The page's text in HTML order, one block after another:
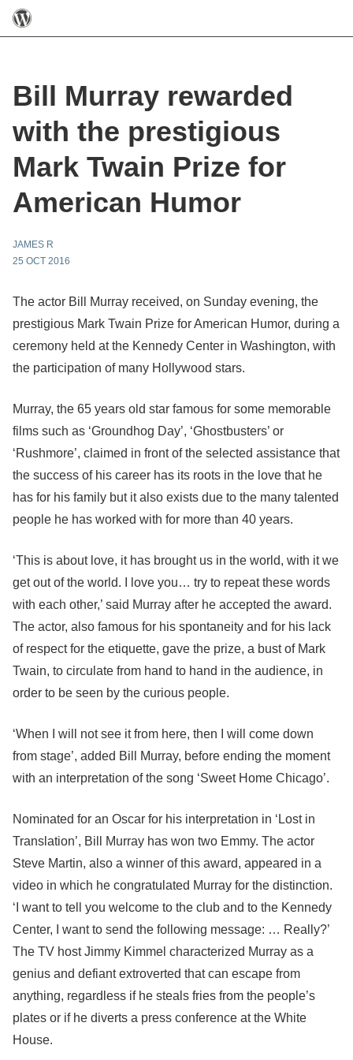
Bill Murray rewarded
with the prestigious
Mark Twain Prize for
American Humor
JAMES R
25 OCT 2016
The actor Bill Murray received, on Sunday evening, the
prestigious Mark Twain Prize for American Humor, during a
ceremony held at the Kennedy Center in Washington, with
the participation of many Hollywood stars.
Murray, the 65 years old star famous for some memorable
films such as ‘Groundhog Day’, ‘Ghostbusters’ or
‘Rushmore’, claimed in front of the selected assistance that
the success of his career has its roots in the love that he
has for his family but it also exists due to the many talented
people he has worked with for more than 40 years.
‘This is about love, it has brought us in the world, with it we
get out of the world. I love you… try to repeat these words
with each other,’ said Murray after he accepted the award.
The actor, also famous for his spontaneity and for his lack
of respect for the etiquette, gave the prize, a bust of Mark
Twain, to circulate from hand to hand in the audience, in
order to be seen by the curious people.
‘When I will not see it from here, then I will come down
from stage’, added Bill Murray, before ending the moment
with an interpretation of the song ‘Sweet Home Chicago’.
Nominated for an Oscar for his interpretation in ‘Lost in
Translation’, Bill Murray has won two Emmy. The actor
Steve Martin, also a winner of this award, appeared in a
video in which he congratulated Murray for the distinction.
‘I want to tell you welcome to the club and to the Kennedy
Center, I want to send the following message: … Really?’
The TV host Jimmy Kimmel characterized Murray as a
genius and defiant extroverted that can escape from
anything, regardless if he steals fries from the people’s
plates or if he diverts a press conference at the White
House.